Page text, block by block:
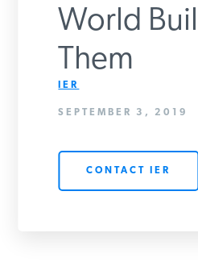
World
Them
IER
SEPTEMBER 3, 2019
CONTACT IER